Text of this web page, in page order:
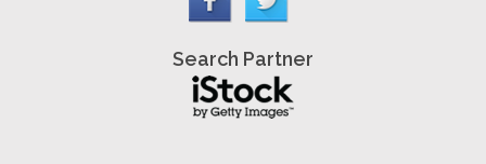
Search Partner